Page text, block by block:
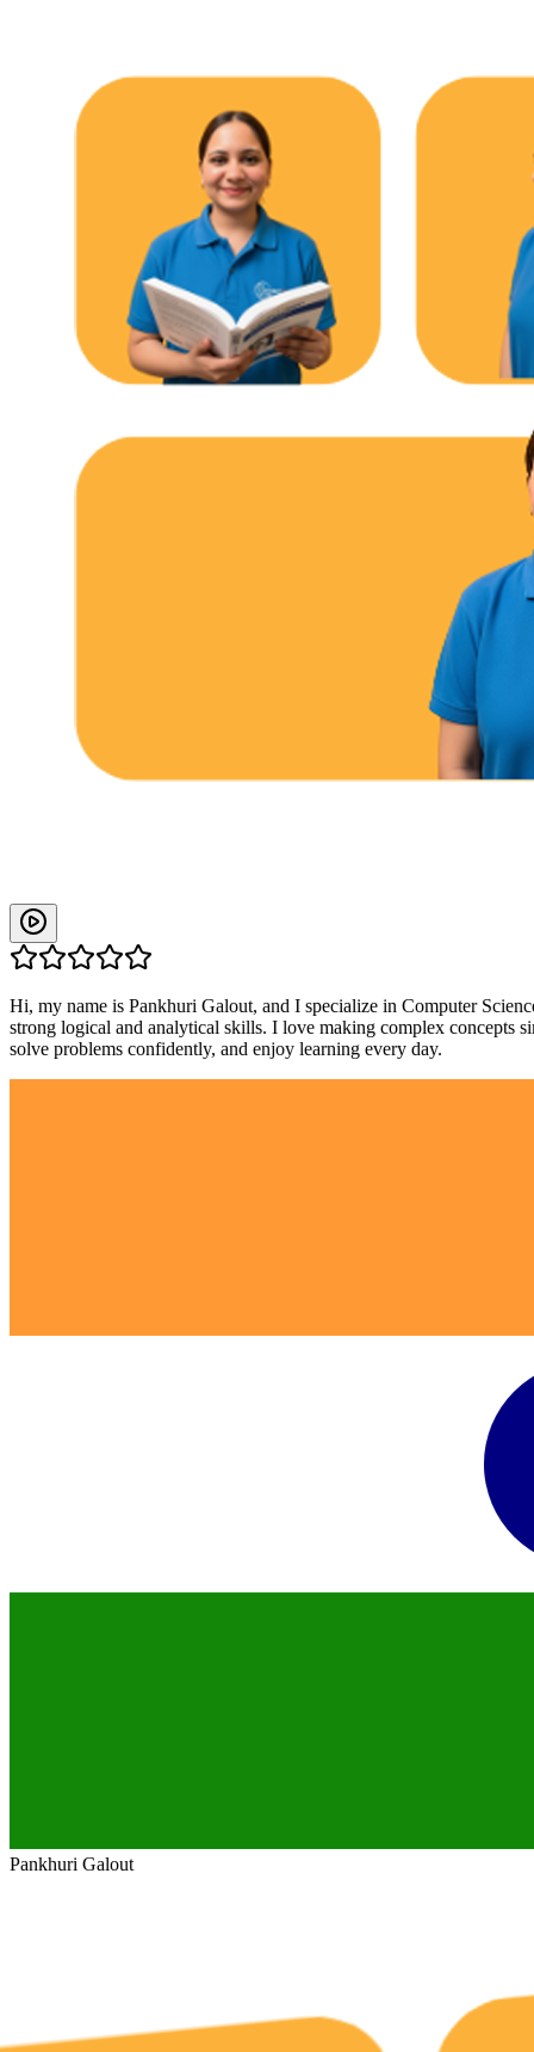
Hi, my name is Pankhuri Galout, and I specialize in Computer
strong logical and analytical skills. I love making complex concepts
solve problems confidently, and enjoy learning every day.
Pankhuri Galout